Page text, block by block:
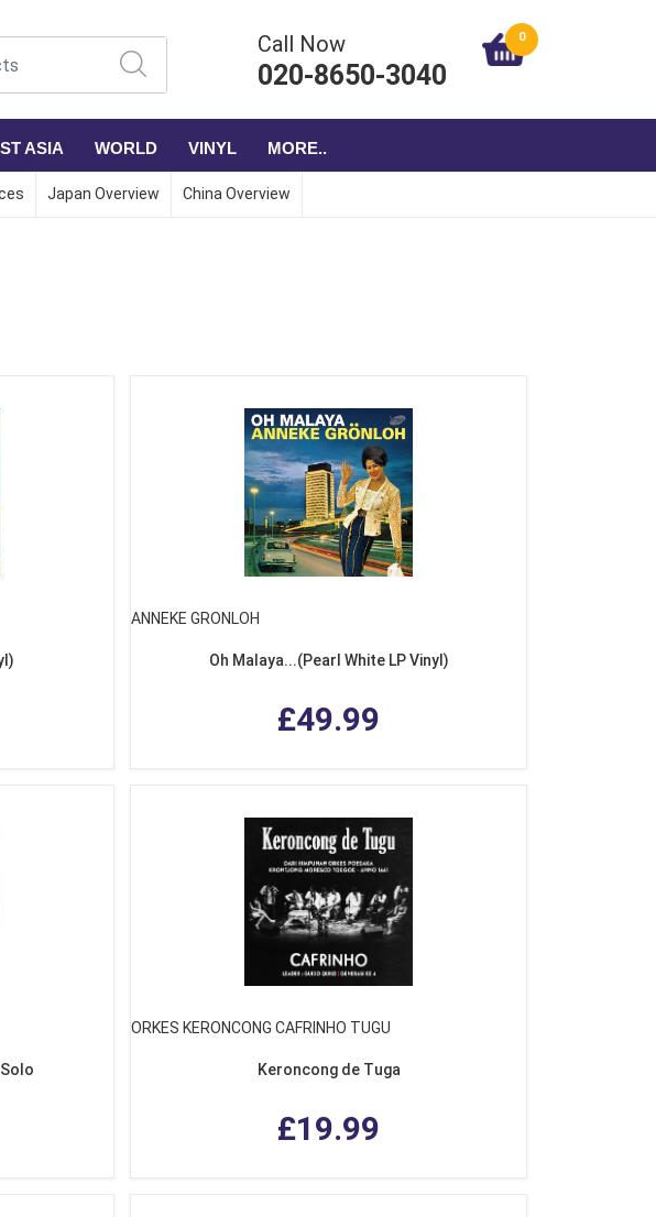
Call Now
020-8650-3040
0
ASIA WORLD VINYL MORE..
Japan Overview China Overview
ANNEKE GRONLOH
Oh Malaya...(Pearl White LP Vinyl)
£49.99
ORKES KERONCONG CAFRINHO TUGU
Keroncong de Tuga
£19.99